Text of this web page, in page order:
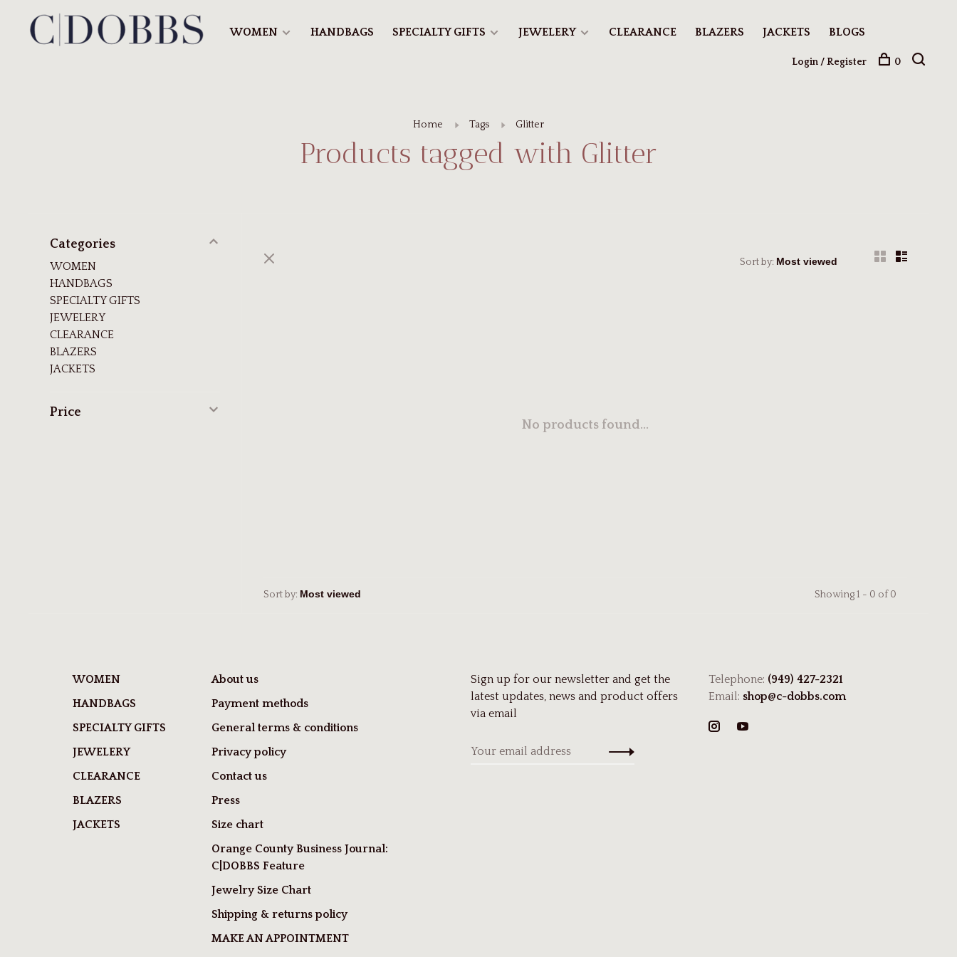
WOMEN HANDBAGS SPECIALTY GIFTS JEWELERY CLEARANCE BLAZERS JACKETS BLOGS
Login / Register 0
Home Tags Glitter
Products tagged with Glitter
Categories
WOMEN
HANDBAGS
SPECIALTY GIFTS
JEWELERY
CLEARANCE
BLAZERS
JACKETS
Price
Sort by:
No products found...
Sort by: Showing 1 - 0 of 0
WOMEN
HANDBAGS
SPECIALTY GIFTS
JEWELERY
CLEARANCE
BLAZERS
JACKETS
About us
Payment methods
General terms & conditions
Privacy policy
Contact us
Press
Size chart
Orange County Business Journal:
C|DOBBS Feature
Jewelry Size Chart
Shipping & returns policy
MAKE AN APPOINTMENT
Sign up for our newsletter and get the
latest updates, news and product offers
via email
Telephone: (949) 427-2321
Email: shop@c-dobbs.com